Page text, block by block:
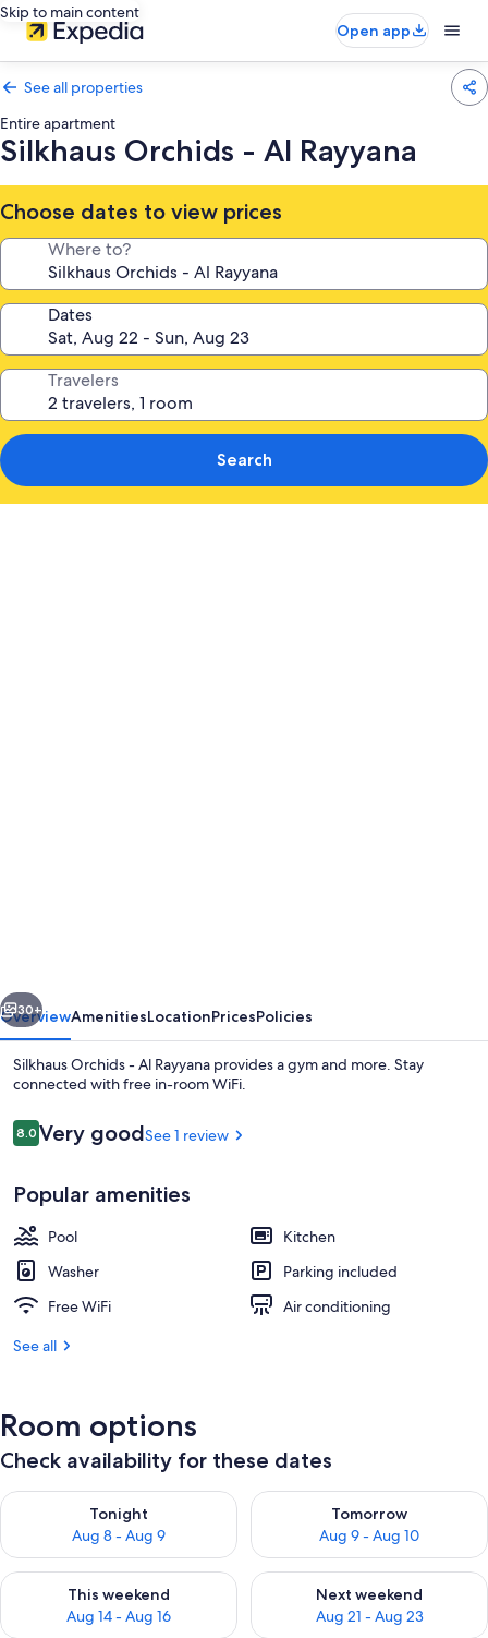
Skip to main content
Open app
See all properties
Entire apartment
Silkhaus Orchids - Al Rayyana
Choose dates to view prices
Where to?
Dates
Travelers
Search
Outdoor pool
Next
30+
OverviewAmenitiesLocationPricesPolicies
Silkhaus Orchids - Al Rayyana provides a gym and more. Stay
connected with free in-room WiFi.
Reviews
8.08.0 out of 10
Very goodSee 1 review
Popular amenities
Pool
Kitchen
Washer
Parking included
Free WiFi
Air conditioning
See all
Room options
Check availability for these dates
Tonight
Aug 8 - Aug 9
Check availability for tonight Aug 8 - Aug 9
Tomorrow
Aug 9 - Aug 10
Check availability for
This weekend
Aug 14 - Aug 16
Check availability for this weekend Aug 14 - Aug 16
Next weekend
Aug 21 - Aug 23
Check availability for next